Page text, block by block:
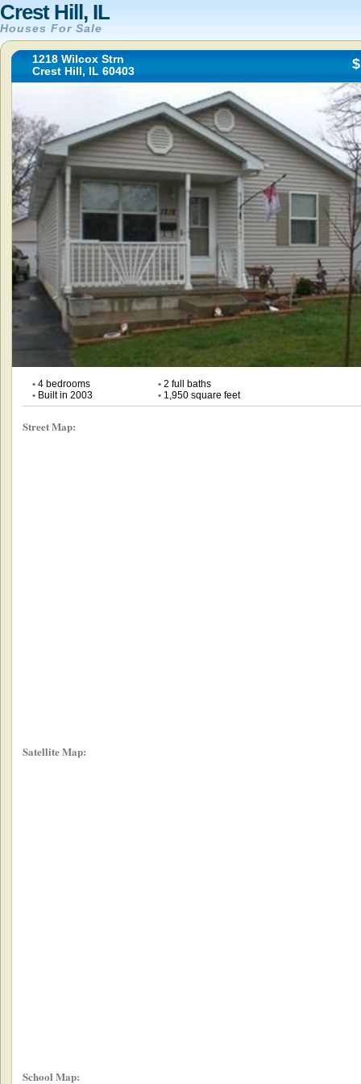
Crest Hill, IL
Houses For Sale
1218 Wilcox Strn
Crest Hill, IL 60403
•4 bedrooms •2 full baths
•Built in 2003 •1,950 square feet
Street Map:
Satellite Map:
School Map: